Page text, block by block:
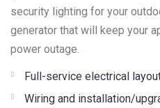
security lighting for your
generator that will keep your
power outage.
Full-service electrical
Wiring and installation/